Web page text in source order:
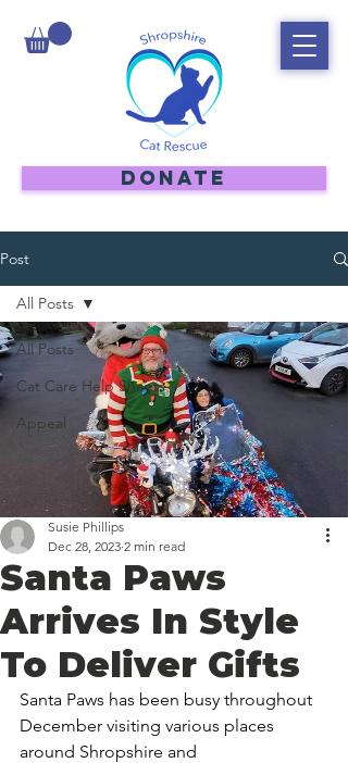
DONATE
Post
All Posts
Cat Care Help Sheets
Appeal
All Posts
Santa Paws
Arrives In Style
To Deliver Gifts
Susie Phillips
Dec 28, 2023 2 min read
Santa Paws has been busy throughout
December visiting various places
around Shropshire and